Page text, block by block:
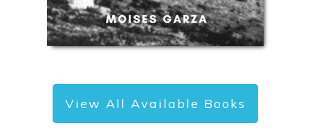
View All Available Books